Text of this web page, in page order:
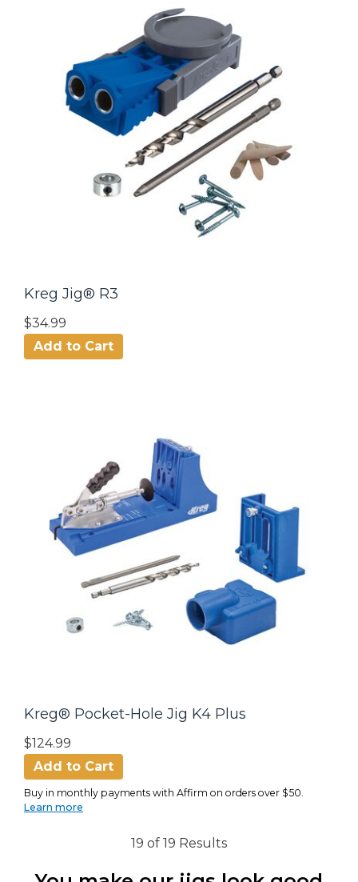
Kreg Jig® R3
$34.99
Add to Cart
Kreg® Pocket-Hole Jig K4 Plus
$124.99
Add to Cart
Buy in monthly payments with Affirm on orders over $50.
Learn more
19 of 19 Results